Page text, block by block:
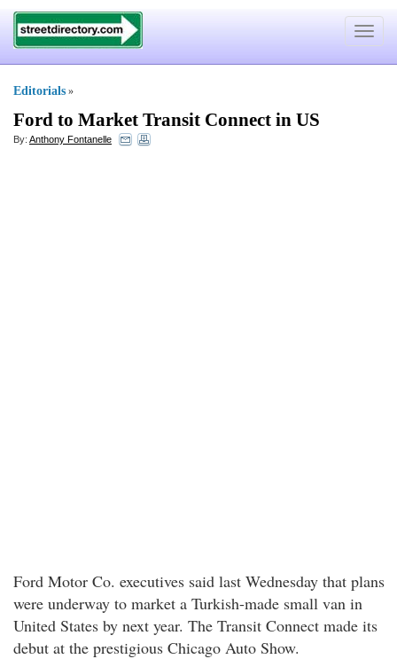
Toggle
Editorials »
Ford to Market Transit Connect in US
By: Anthony Fontanelle
Ford Motor Co. executives said last Wednesday that plans
were underway to market a Turkish-made small van in
United States by next year. The Transit Connect made its
debut at the prestigious Chicago Auto Show.